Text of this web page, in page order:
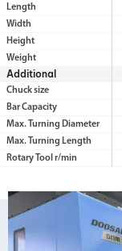
Length
Width
Height
Weight
Additional
Chuck size
Bar Capacity
Max. Turning Diameter
Max. Turning Length
Rotary Tool r/min